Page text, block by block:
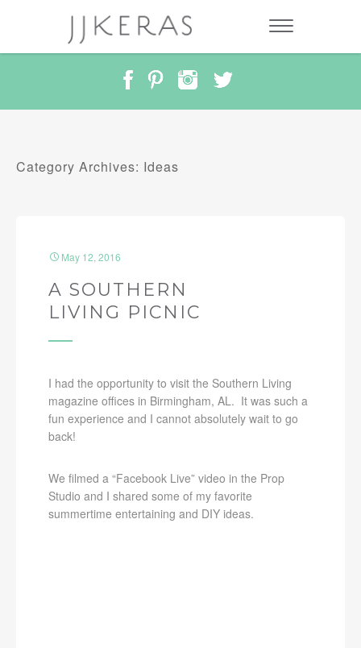
Category Archives: Ideas
May 12, 2016
A SOUTHERN
LIVING PICNIC
I had the opportunity to visit the Southern Living
magazine offices in Birmingham, AL. It was such a
fun experience and I cannot absolutely wait to go
back!
We filmed a “Facebook Live” video in the Prop
Studio and I shared some of my favorite
summertime entertaining and DIY ideas.